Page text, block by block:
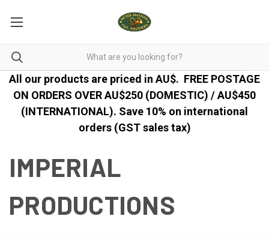
All our products are priced in AU$. FREE POSTAGE
ON ORDERS OVER AU$250 (DOMESTIC) / AU$450
(INTERNATIONAL). Save 10% on international
orders (GST sales tax)
IMPERIAL
PRODUCTIONS